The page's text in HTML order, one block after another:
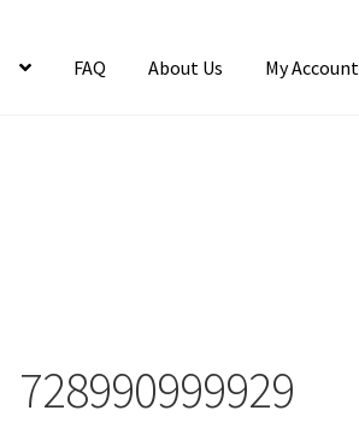
FAQ About Us My Account
728990999929